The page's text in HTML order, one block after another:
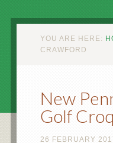
YOU ARE HERE:
CRAWFORD
New
Golf
26 FEBRUARY